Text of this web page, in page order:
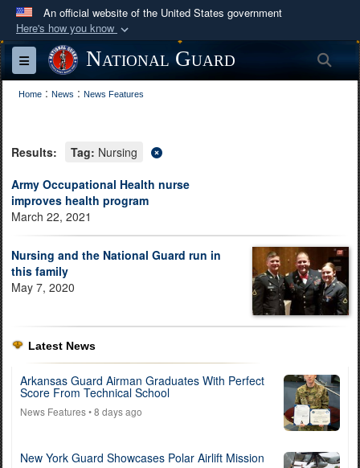
An official website of the United States government
Here's how you know
Official websites use .mil
A.mil
website belongs to an official U.S.
Department of Defense organization in the United
Secure .mil websites use HTTPS
Alock ( )or https://
connected to the .mil website. Share sensitive
information only on official, secure websites.
Toggle navigationNational Guard
Home : News : News Features
Results: Tag: Nursing
Army Occupational Health nurse
improves health program
March 22, 2021
Nursing and the National Guard run in
this family
May 7, 2020
Latest News
Arkansas Guard Airman Graduates With Perfect
Score From Technical School
News Features• 8 days ago
New York Guard Showcases Polar Airlift Mission